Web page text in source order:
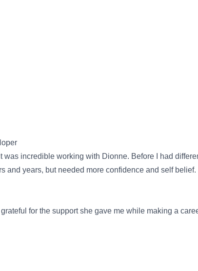
incredible working with Dionne. Before I had
and years, but needed more confidence and self
for the support she gave me while making a